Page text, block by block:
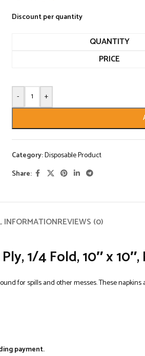
Discount per quantity
QUANTITY
PRICE
- +
Category:Disposable Product
Share:
REVIEWS (0)
1/4 Fold, 10″ x
for spills and other messes. These
payment.